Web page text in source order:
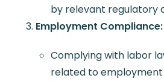
by relevant regulatory
Employment Compliance:
Complying with labor
related to